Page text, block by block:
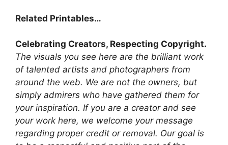
Related Printables…
Celebrating Creators, Respecting Copyright.
The visuals you see here are the brilliant work
of talented artists and photographers from
around the web. We are not the owners, but
simply admirers who have gathered them for
your inspiration. If you are a creator and see
your work here, we welcome your message
regarding proper credit or removal. Our goal is